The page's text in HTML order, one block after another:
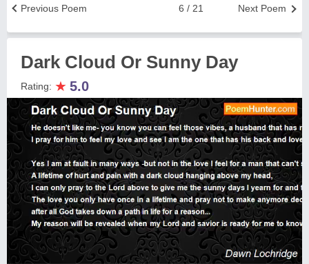
Next Poem
6 / 21
Previous Poem
Dark Cloud Or Sunny Day
Rating: ★ 5.0